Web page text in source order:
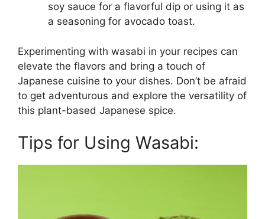
soy sauce for a flavorful dip or using it as
a seasoning for avocado toast.
Experimenting with wasabi in your recipes can
elevate the flavors and bring a touch of
Japanese cuisine to your dishes. Don’t be afraid
to get adventurous and explore the versatility of
this plant-based Japanese spice.
Tips for Using Wasabi: